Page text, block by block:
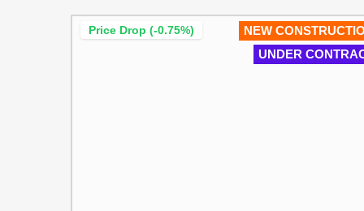
enjoy cooking for everyone. A spacious great
room, laundry room and breakfast area completes
the main level of living. Upstairs offers 5 bedrooms
NEW
UNDER
Price Drop (-0.75%)